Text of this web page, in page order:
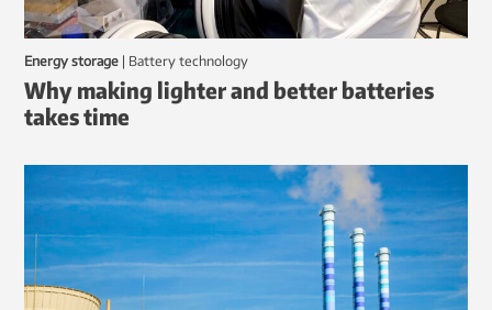
Energy storage | battery technology
Why making lighter and better batteries
takes time